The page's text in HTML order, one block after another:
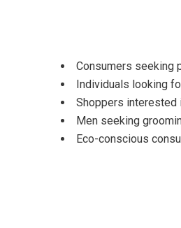
Consumers seeking
Individuals looking
Shoppers interested
Men seeking
Eco-conscious